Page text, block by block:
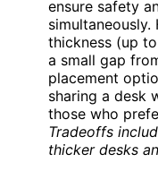
ensure safety
thickness (up
a small gap
placement
sharing a desk
those who
Tradeoffs
thicker desks